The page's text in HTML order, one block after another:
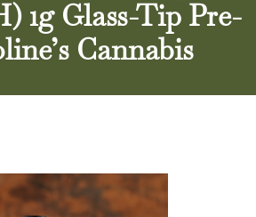
1g Glass-Tip Pre-
Cannabis